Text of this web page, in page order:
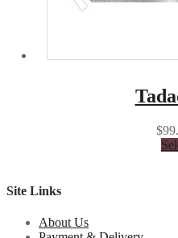
Site Links
About Us